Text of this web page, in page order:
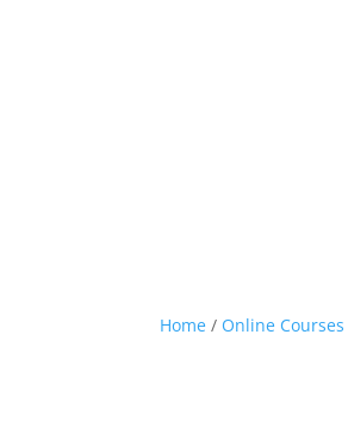
Home / Online Courses